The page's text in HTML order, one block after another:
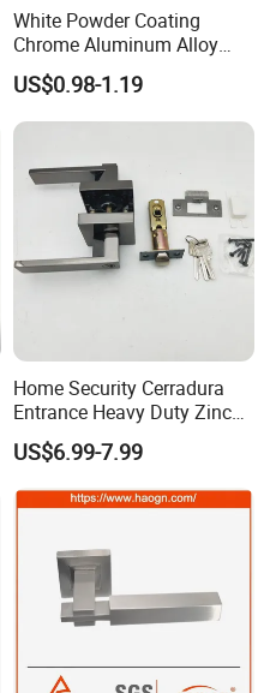
White Powder Coating
Chrome Aluminum Alloy
Lock Door Window Handle
US$0.98-1.19
Home Security Cerradura
Entrance Heavy Duty Zinc
Alloy Lever Lock
US$6.99-7.99